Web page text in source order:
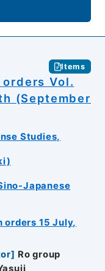
Items
Vol.
(September
Studies,
Japanese
orders 15 July,
] Ro group